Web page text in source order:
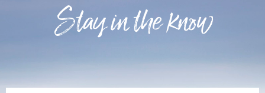
Stay in the know